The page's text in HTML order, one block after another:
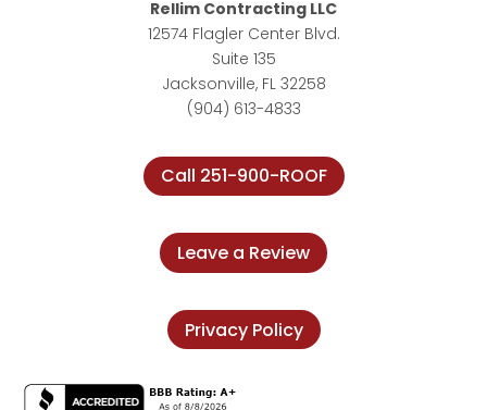
Rellim Contracting LLC
12574 Flagler Center Blvd.
Suite 135
Jacksonville, FL 32258
(904) 613-4833
Call 251-900-ROOF
Leave a Review
Privacy Policy